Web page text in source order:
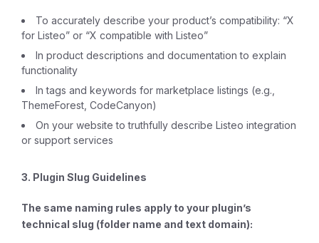
To accurately describe your product’s compatibility: “X
for Listeo” or “X compatible with Listeo”
In product descriptions and documentation to explain
functionality
In tags and keywords for marketplace listings (e.g.,
ThemeForest, CodeCanyon)
On your website to truthfully describe Listeo integration
or support services
3. Plugin Slug Guidelines
The same naming rules apply to your plugin’s
technical slug (folder name and text domain):